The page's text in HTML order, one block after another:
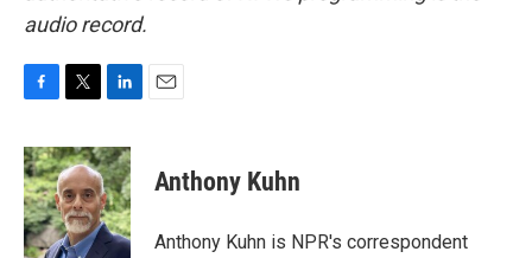
audio record.
c
e
b
o
o
i
t
t
e
r
n
k
e
d
I
Anthony Kuhn
Anthony Kuhn is NPR's correspondent